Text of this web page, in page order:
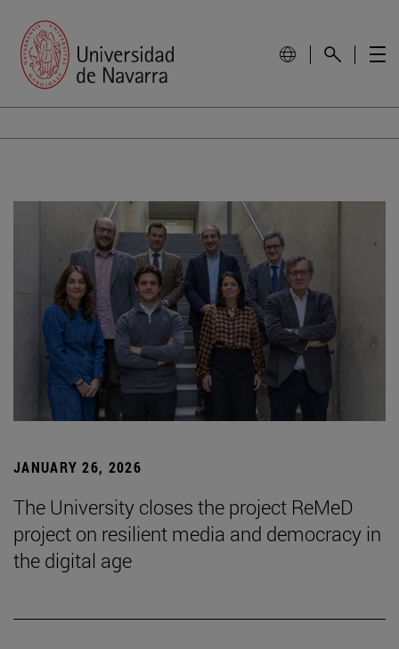
JANUARY 26, 2026
The University closes the project ReMeD
project on resilient media and democracy in
the digital age